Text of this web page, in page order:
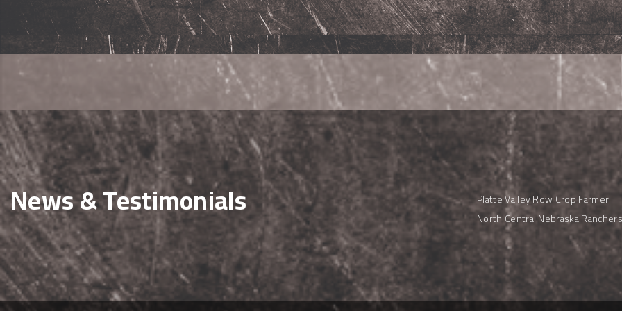
News & Testimonials
Platte Valley Row Crop Farmer
North Central Nebraska Ranchers